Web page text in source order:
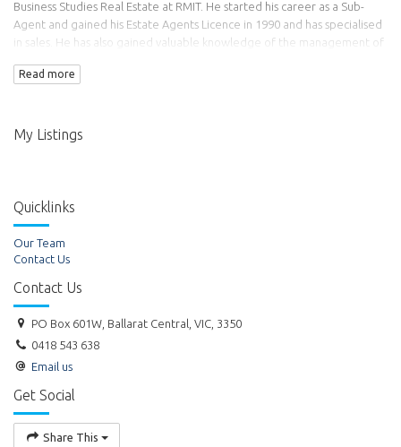
Business Studies Real Estate at RMIT. He started his career as a Sub-
Agent and gained his Estate Agents Licence in 1990 and has specialised
in sales. He has also gained valuable knowledge of the management of
Estate Pty Ltd in 1999.
Read more
My Listings
Quicklinks
Our Team
Contact Us
Contact Us
PO Box 601W, Ballarat Central, VIC, 3350
0418 543 638
Email us
Get Social
Share This